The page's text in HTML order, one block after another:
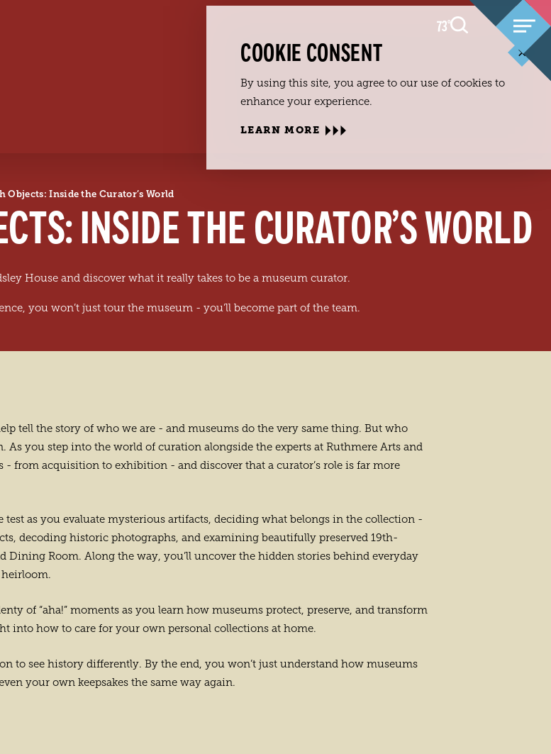
73°F
Objects: Inside the Curator’s World
INSIDE THE CURATOR’S WORLD
House and discover what it really takes to be a museum curator.
you won’t just tour the museum - you’ll become part of the team.
tell the story of who we are - and museums do the very same thing. But who
As you step into the world of curation alongside the experts at Ruthmere Arts and
- from acquisition to exhibition - and discover that a curator’s role is far more
as you evaluate mysterious artifacts, deciding what belongs in the collection -
decoding historic photographs, and examining beautifully preserved 19th-
Dining Room. Along the way, you’ll uncover the hidden stories behind everyday
of “aha!” moments as you learn how museums protect, preserve, and transform
into how to care for your own personal collections at home.
to see history differently. By the end, you won’t just understand how museums
your own keepsakes the same way again.
COOKIE CONSENT
By using this site, you agree to our use of cookies to
enhance your experience.
LEARN MORE